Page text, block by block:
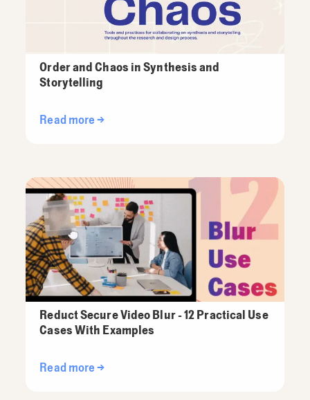
Order and Chaos in Synthesis and
Storytelling
Read more →
Reduct Secure Video Blur - 12 Practical Use
Cases With Examples
Read more →